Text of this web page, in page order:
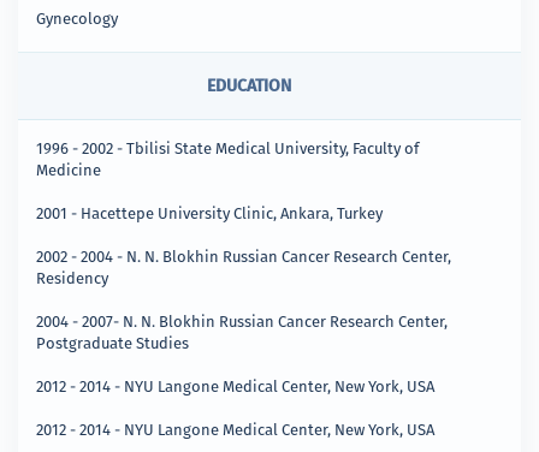
Gynecology
EDUCATION
1996 - 2002 - Tbilisi State Medical University, Faculty of
Medicine
2001 - Hacettepe University Clinic, Ankara, Turkey
2002 - 2004 - N. N. Blokhin Russian Cancer Research Center,
Residency
2004 - 2007- N. N. Blokhin Russian Cancer Research Center,
Postgraduate Studies
2012 - 2014 - NYU Langone Medical Center, New York, USA
2012 - 2014 - NYU Langone Medical Center, New York, USA